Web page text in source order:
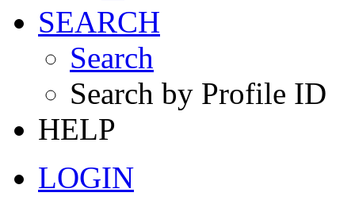
SEARCH
Search
Search by Profile ID
HELP
LOGIN